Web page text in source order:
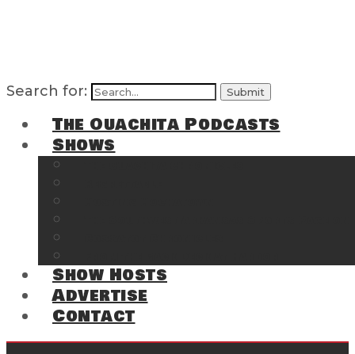
Search for:
The Ouachita Podcasts
Shows
Show Hosts
Advertise
Contact